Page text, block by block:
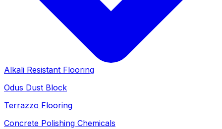
Alkali Resistant Flooring
Odus Dust Block
Terrazzo Flooring
Concrete Polishing Chemicals